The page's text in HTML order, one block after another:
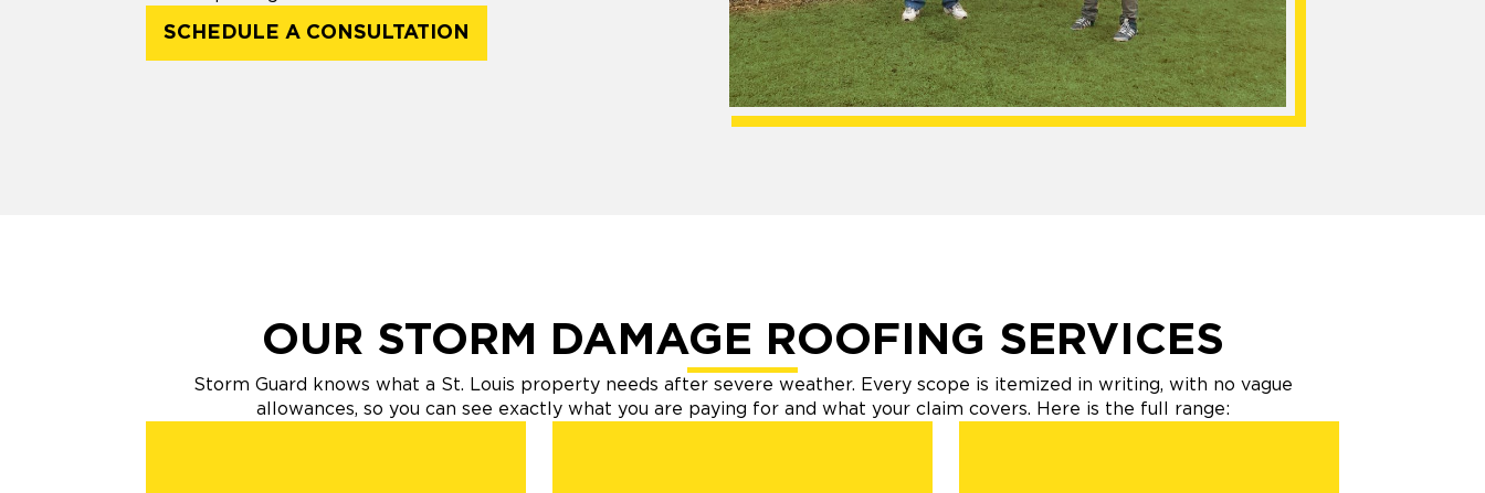
SCHEDULE A CONSULTATION
OUR STORM DAMAGE ROOFING SERVICES
Storm Guard knows what a St. Louis property needs after severe weather. Every scope is itemized in writing, with no vague
allowances, so you can see exactly what you are paying for and what your claim covers. Here is the full range: